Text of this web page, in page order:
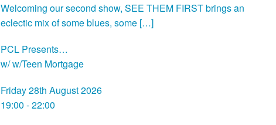
Welcoming our second show, SEE THEM FIRST brings an
eclectic mix of some blues, some […]
PCL Presents…
w/ w/Teen Mortgage
Friday 28th August 2026
19:00 - 22:00